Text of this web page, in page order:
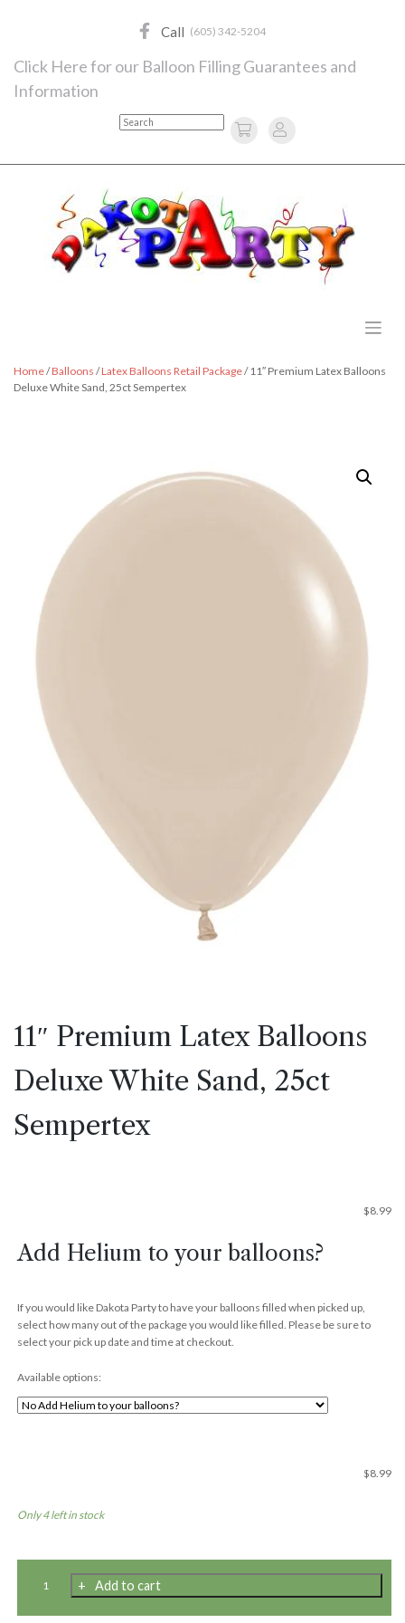
Call (605) 342-5204
Click Here for our Balloon Filling Guarantees and
Information
Search
Home/Balloons /Latex Balloons Retail Package/ 11″ Premium Latex Balloons
Deluxe White Sand, 25ct Sempertex
11″ Premium Latex Balloons
Deluxe White Sand, 25ct
Sempertex
$8.99
Add Helium to your balloons?
If you would like Dakota Party to have your balloons filled when picked up,
select how many out of the package you would like filled. Please be sure to
select your pick up date and time at checkout.
Available options:
$8.99
Only 4 left in stock
Premium
Latex
Add to cart